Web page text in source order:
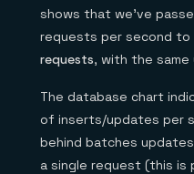
shows that we’ve
requests per second to
requests, with the same
The database chart
of inserts/updates per
behind batches
a single request (this is